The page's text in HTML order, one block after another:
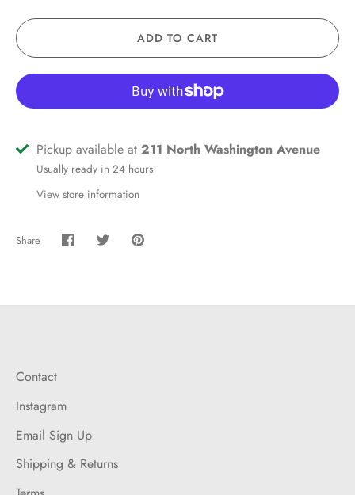
ADD TO CART
Pickup available at 211 North Washington Avenue
Usually ready in 24 hours
View store information
Share
Share Share Pin
Contact
Instagram
Email Sign Up
Shipping & Returns